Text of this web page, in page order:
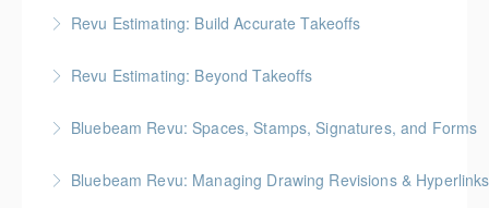
Revu Estimating: Build Accurate Takeoffs
Revu Estimating: Beyond Takeoffs
Bluebeam Revu: Spaces, Stamps, Signatures, and Forms
More Information
Bluebeam Revu: Managing Drawing Revisions & Hyperlinks